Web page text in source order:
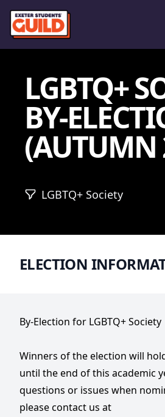
LGBTQ+
BY-
(AUTUMN
LGBTQ+ Society
ELECTION
By-Election for LGBTQ+ Society
Winners of the election will
until the end of this academic
questions or issues when
please contact us at